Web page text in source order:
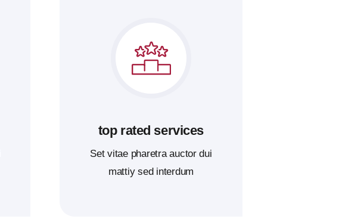
top rated services
Set vitae pharetra auctor dui
mattiy sed interdum